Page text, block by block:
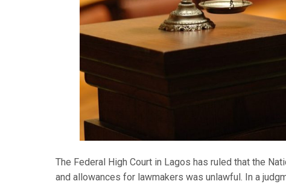
The Federal High Court in Lagos has ruled that the
and allowances for lawmakers was unlawful. In a